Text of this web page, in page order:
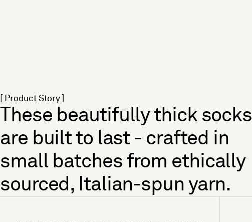
[ Product Story ]
These beautifully thick socks
are built to last - crafted in
small batches from ethically
sourced, Italian-spun yarn.